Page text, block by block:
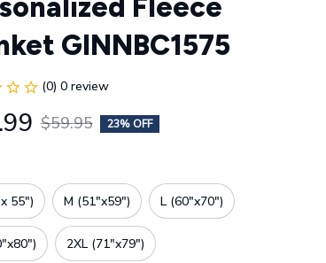
Fleece
GINNBC1575
(0) 0 review
$59.95 23% OFF
55") M (51"x59") L (60"x70")
2XL (71"x79")